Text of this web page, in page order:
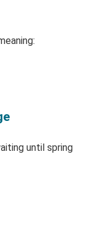
until spring